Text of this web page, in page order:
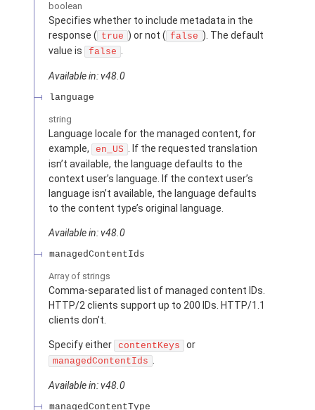
boolean
Specifies whether to include metadata in the
response ( true ) or not ( false ). The default
value is
false .
Available in: v48.0
language
string
Language locale for the managed content, for
example,
en_US . If the requested translation
isn’t available, the language defaults to the
context user’s language. If the context user’s
language isn’t available, the language defaults
to the content type’s original language.
Available in: v48.0
managedContentIds
Array of strings
Comma-separated list of managed content IDs.
HTTP/2 clients support up to 200 IDs. HTTP/1.1
clients don’t.
Specify either contentKeys or
managedContentIds .
Available in: v48.0
managedContentType